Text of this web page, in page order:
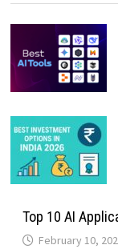
Top 10 AI
February 10,